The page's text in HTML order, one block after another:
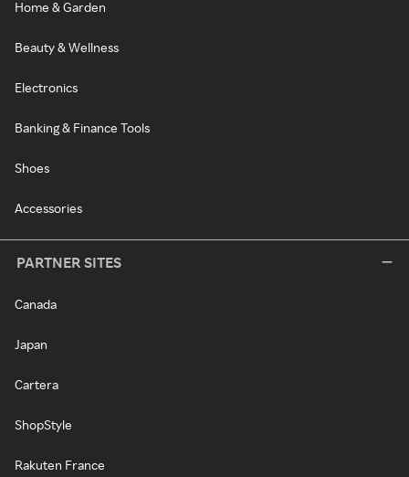
Home & Garden
Beauty & Wellness
Electronics
Banking & Finance Tools
Shoes
Accessories
PARTNER SITES
Canada
Japan
Cartera
ShopStyle
Rakuten France